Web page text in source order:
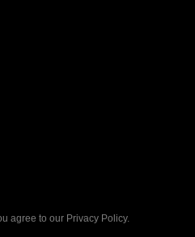
agree to our Privacy Policy.